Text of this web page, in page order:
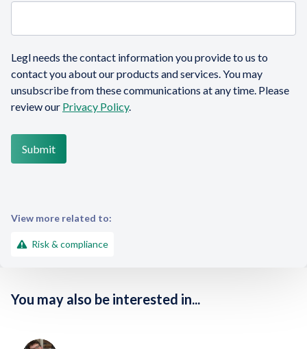
Legl needs the contact information you provide to us to
contact you about our products and services. You may
unsubscribe from these communications at any time. Please
review our Privacy Policy.
View more related to:
Risk & compliance
You may also be interested in...